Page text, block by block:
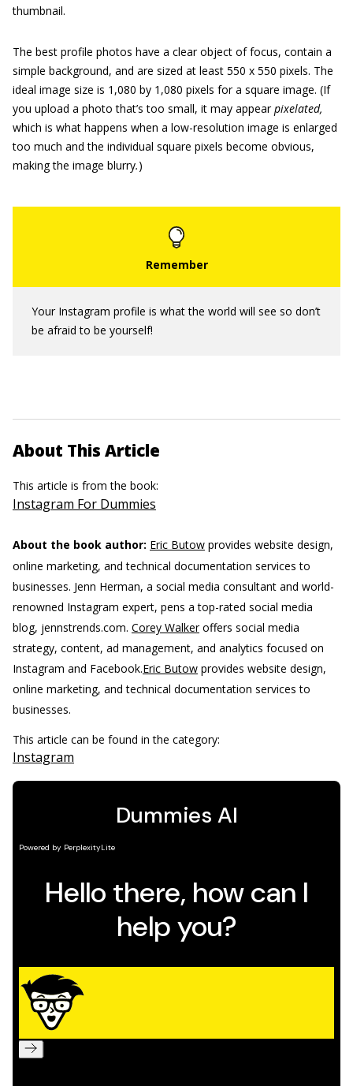
thumbnail.
The best profile photos have a clear object of focus, contain a
simple background, and are sized at least 550 x 550 pixels. The
ideal image size is 1,080 by 1,080 pixels for a square image. (If
you upload a photo that’s too small, it may appearpixelated,
which is what happens when a low-resolution image is enlarged
too much and the individual square pixels become obvious,
making the image blurry.)
Your Instagram profile is what the world will see so don’t
be afraid to be yourself!
About This Article
This article is from the book:
Instagram For Dummies
About the book author: Eric Butow provides website design,
online marketing, and technical documentation services to
businesses. Jenn Herman, a social media consultant and world-
renowned Instagram expert, pens a top-rated social media
blog, jennstrends.com. Corey Walkeroffers social media
strategy, content, ad management, and analytics focused on
Instagram and Facebook.Eric Butow provides website design,
online marketing, and technical documentation services to
businesses.
This article can be found in the category:
Instagram